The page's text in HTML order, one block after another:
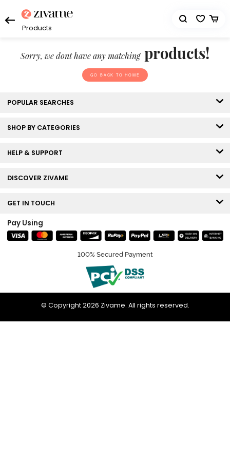
Products
Sorry, we dont have any matching products!
GO BACK TO HOME
POPULAR SEARCHES
SHOP BY CATEGORIES
HELP & SUPPORT
DISCOVER ZIVAME
GET IN TOUCH
Pay Using
100% Secured Payment
© Copyright 2026 Zivame. All rights reserved.